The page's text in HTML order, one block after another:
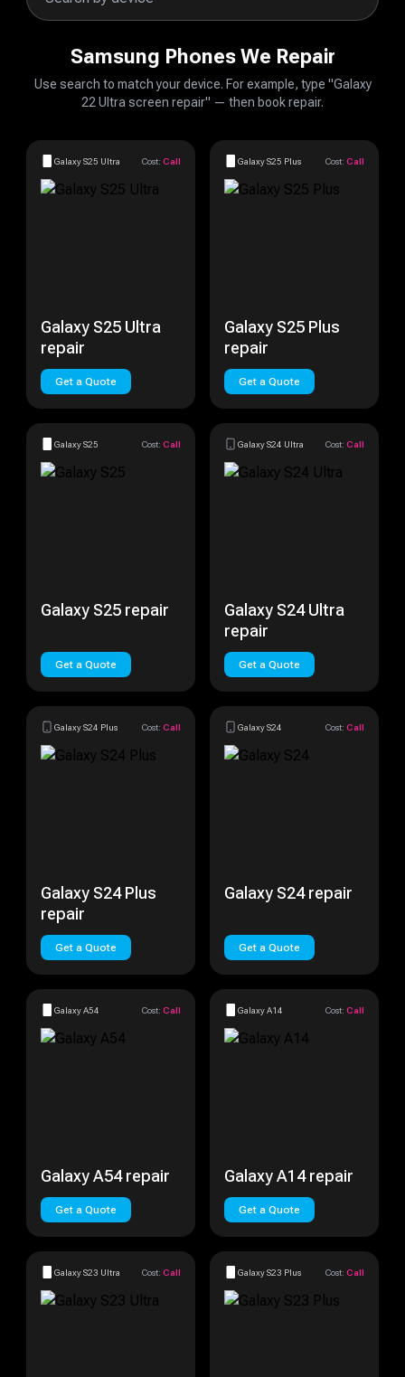
Samsung Phones We Repair
Use search to match your device. For example, type "Galaxy
22 Ultra screen repair" — then book repair.
Galaxy S25 Ultra Cost: Call
Galaxy S25 Ultra
repair
Get a Quote
Galaxy S25 Plus Cost: Call
Galaxy S25 Plus
repair
Get a Quote
Galaxy S25 Cost: Call
Galaxy S25 repair
Get a Quote
Galaxy S24 Ultra Cost: Call
Galaxy S24 Ultra
repair
Get a Quote
Galaxy S24 Plus Cost: Call
Galaxy S24 Plus
repair
Get a Quote
Galaxy S24 Cost: Call
Galaxy S24 repair
Get a Quote
Galaxy A54 Cost: Call
Galaxy A54 repair
Get a Quote
Galaxy A14 Cost: Call
Galaxy A14 repair
Get a Quote
Galaxy S23 Ultra Cost: Call Galaxy S23 Plus Cost: Call